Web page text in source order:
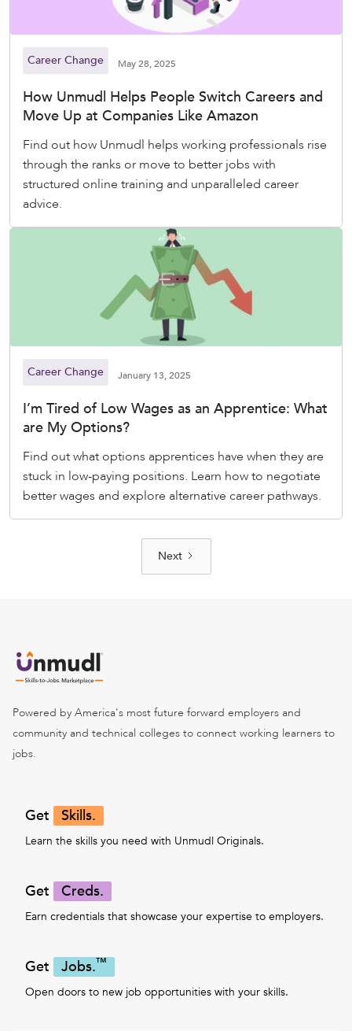
Career Change May 28, 2025
How Unmudl Helps People Switch Careers and
Move Up at Companies Like Amazon
Find out how Unmudl helps working professionals rise
through the ranks or move to better jobs with
structured online training and unparalleled career
advice.
Career Change January 13, 2025
I’m Tired of Low Wages as an Apprentice: What
are My Options?
Find out what options apprentices have when they are
stuck in low-paying positions. Learn how to negotiate
better wages and explore alternative career pathways.
Next
Powered by America's most future forward employers and
community and technical colleges to connect working learners to
jobs.
Get Skills.
Learn the skills you need with Unmudl Originals.
Get Creds.
Earn credentials that showcase your expertise to employers.
Get Jobs.™
Open doors to new job opportunities with your skills.